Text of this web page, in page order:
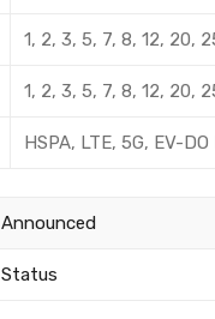
1, 2, 3, 5, 7, 8, 12, 20,
1, 2, 3, 5, 7, 8, 12, 20,
HSPA, LTE, 5G, EV-DO
Announced
Status